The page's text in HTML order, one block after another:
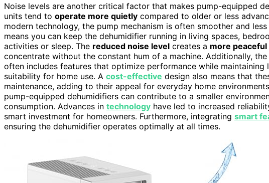
Noise levels are another critical factor that makes pump-equipped
units tend to operate more quietly compared to older or less
modern technology, the pump mechanism is often smoother and
means you can keep the dehumidifier running in living spaces,
activities or sleep. The reduced noise level creates a more
concentrate without the constant hum of a machine. Additionally, the
often includes features that optimize performance while maintaining
suitability for home use. A cost-effective design also means that
maintenance, adding to their appeal for everyday home
pump-equipped dehumidifiers can contribute to a smaller
consumption. Advances in technology have led to increased
smart investment for homeowners. Furthermore, integrating smart
ensuring the dehumidifier operates optimally at all times.